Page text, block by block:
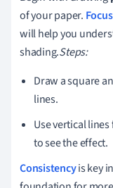
of your paper. Focus
will help you
shading.Steps:
Draw a square
lines.
Use vertical
to see the effect.
Consistencyis key